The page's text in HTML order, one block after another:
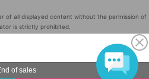
of sales
of all displayed content without the permission of
is strictly prohibited.
of LivePocket Inc. (Registration No. 5600161).
WAVE INCORPORATED in Japan and in other
countries.